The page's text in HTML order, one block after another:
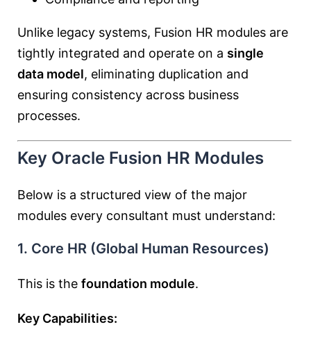
Unlike legacy systems, Fusion HR modules are
tightly integrated and operate on a single
data model, eliminating duplication and
ensuring consistency across business
processes.
Key Oracle Fusion HR Modules
Below is a structured view of the major
modules every consultant must understand:
1. Core HR (Global Human Resources)
This is the foundation module.
Key Capabilities: